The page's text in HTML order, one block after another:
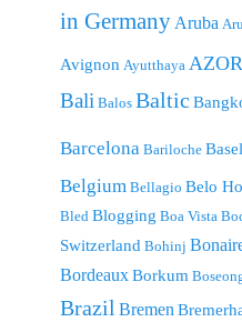
in GermanyAruba
Avignon Ayutthaya
Bali Balos Baltic
Barcelona Bariloche Basel
Belgium Bellagio Belo
Bled Blogging Boa Vista
Switzerland Bohinj
BordeauxBorkum
Brazil Bremen